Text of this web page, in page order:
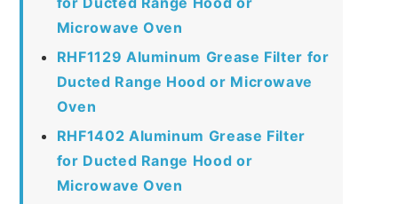
Microwave Oven
RHF1129 Aluminum Grease Filter for
Ducted Range Hood or Microwave
Oven
RHF1402 Aluminum Grease Filter
for Ducted Range Hood or
Microwave Oven